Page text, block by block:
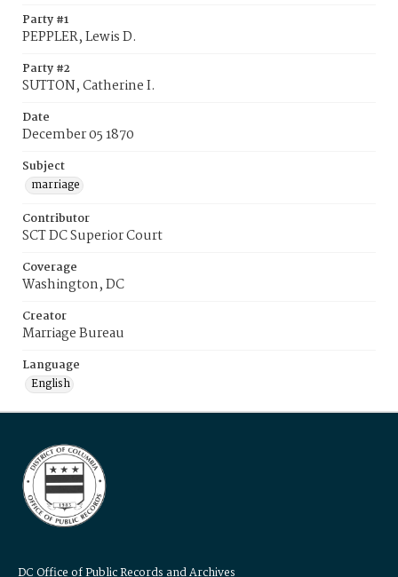
Party #1
PEPPLER, Lewis D.
Party #2
SUTTON, Catherine I.
Date
December 05 1870
Subject
marriage
Contributor
SCT DC Superior Court
Coverage
Washington, DC
Creator
Marriage Bureau
Language
English
DC Office of Public Records and Archives